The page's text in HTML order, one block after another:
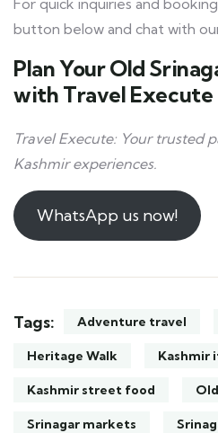
For quick inquiries and
button below and chat with
Plan Your Old
with Travel Execute
Travel Execute: Your trusted
Kashmir experiences.
WhatsApp us now!
Tags: Adventure travel
Heritage Walk Kashmir
Kashmir street food
Srinagar markets